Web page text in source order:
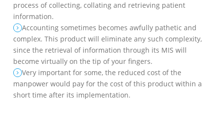
process of collecting, collating and retrieving patient
information.
Accounting sometimes becomes awfully pathetic and
complex. This product will eliminate any such complexity,
since the retrieval of information through its MIS will
become virtually on the tip of your fingers.
Very important for some, the reduced cost of the
manpower would pay for the cost of this product within a
short time after its implementation.